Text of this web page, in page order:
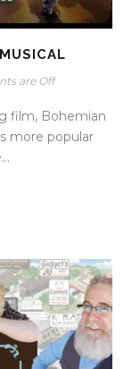
are Off
film, Bohemian
more popular